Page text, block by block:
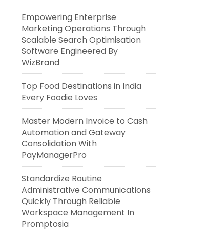
Empowering Enterprise
Marketing Operations Through
Scalable Search Optimisation
Software Engineered By
WizBrand
Top Food Destinations in India
Every Foodie Loves
Master Modern Invoice to Cash
Automation and Gateway
Consolidation With
PayManagerPro
Standardize Routine
Administrative Communications
Quickly Through Reliable
Workspace Management In
Promptosia